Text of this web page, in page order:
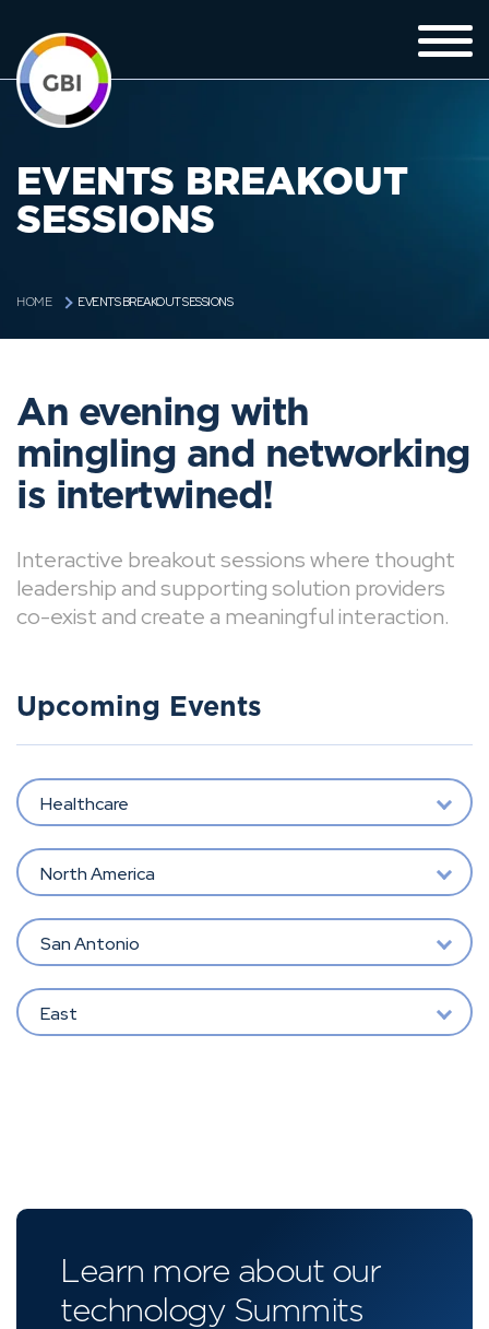
EVENTS BREAKOUT
SESSIONS
HOME EVENTS BREAKOUT SESSIONS
An evening with
mingling and networking
is intertwined!
Interactive breakout sessions where thought
leadership and supporting solution providers
co-exist and create a meaningful interaction.
Upcoming Events
Healthcare
North America
San Antonio
East
Learn more about our
technology Summits